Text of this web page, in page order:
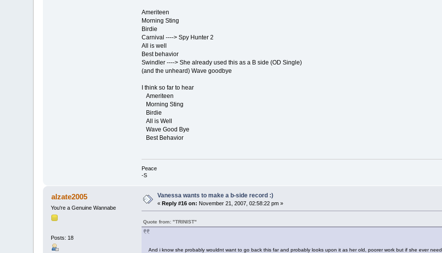
Ameriteen
Morning Sting
Birdie
Carnival ----> Spy Hunter 2
All is well
Best behavior
Swindler ----> She already used this as a B side (OD Single)
(and the unheard) Wave goodbye
I think so far to hear
Ameriteen
Morning Sting
Birdie
All is Well
Wave Good Bye
Best Behavior
Peace
-S
alzate2005
You're a Genuine Wannabe
Posts: 18
Vanessa wants to make a b-side record :)
«Reply #16 on: November 21, 2007, 02:58:22 pm »
Quote from: "TRINIST"
And i know she probably wouldnt want to go back this far and probably looks upon it as her old, poorer work but if she ever